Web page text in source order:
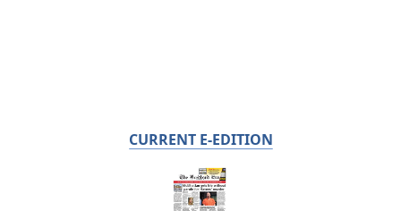
CURRENT E-EDITION